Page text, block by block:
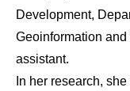
Development,
Geoinformation and
assistant.
In her research,